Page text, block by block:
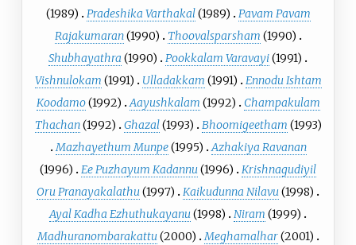
(1989)
Pradeshika Varthakal(1989)
Pavam Pavam
Rajakumaran(1990) Thoovalsparsham (1990)
Shubhayathra (1990) Pookkalam Varavayi(1991)
Vishnulokam (1991) Ulladakkam (1991)
Ennodu Ishtam
Koodamo(1992) Aayushkalam (1992)
Champakulam
Thachan(1992) Ghazal(1993) Bhoomigeetham (1993)
Mazhayethum Munpe(1995) Azhakiya Ravanan
(1996)
Ee Puzhayum Kadannu(1996)
Krishnagudiyil
Oru Pranayakalathu(1997) Kaikudunna Nilavu(1998)
Ayal Kadha Ezhuthukayanu(1998) Niram (1999)
Madhuranombarakattu(2000) Meghamalhar(2001)